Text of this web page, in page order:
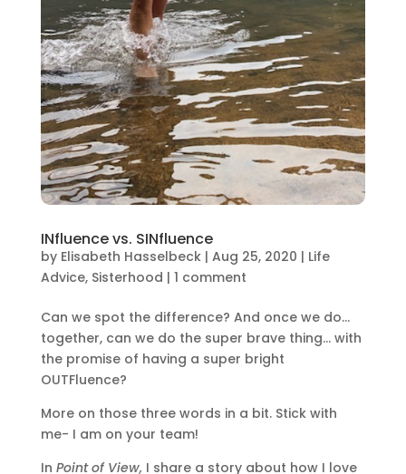
INfluence vs. SINfluence
by Elisabeth Hasselbeck| Aug 25, 2020 | Life
Advice, Sisterhood | 1 comment
Can we spot the difference? And once we do…
together, can we do the super brave thing… with
the promise of having a super bright
OUTFluence?
More on those three words in a bit. Stick with
me- I am on your team!
In Point of View, I share a story about how I love